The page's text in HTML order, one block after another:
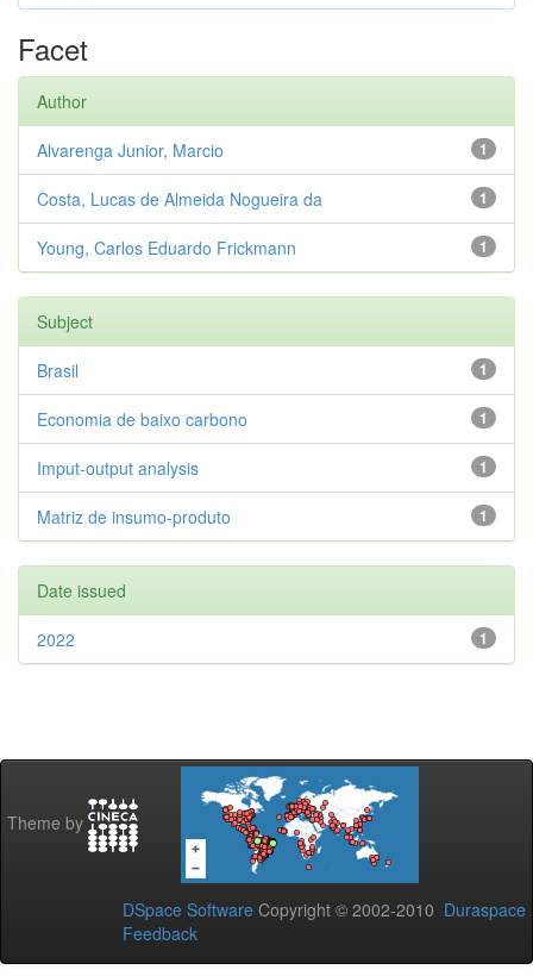
Facet
Author
1
Alvarenga Junior, Marcio
1
Costa, Lucas de Almeida Nogueira da
1
Young, Carlos Eduardo Frickmann
Subject
1
Brasil
1
Economia de baixo carbono
1
Imput-output analysis
1
Matriz de insumo-produto
Date issued
1
2022
Theme by
DSpace Software Copyright © 2002-2010 Duraspace
Feedback